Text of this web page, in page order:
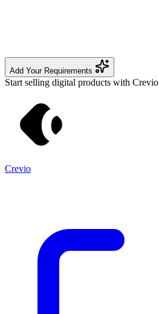
Add Your Requirements
Start selling digital products with Crevio
Crevio